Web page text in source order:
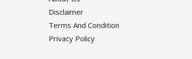
Disclaimer
Terms And Condition
Privacy Policy